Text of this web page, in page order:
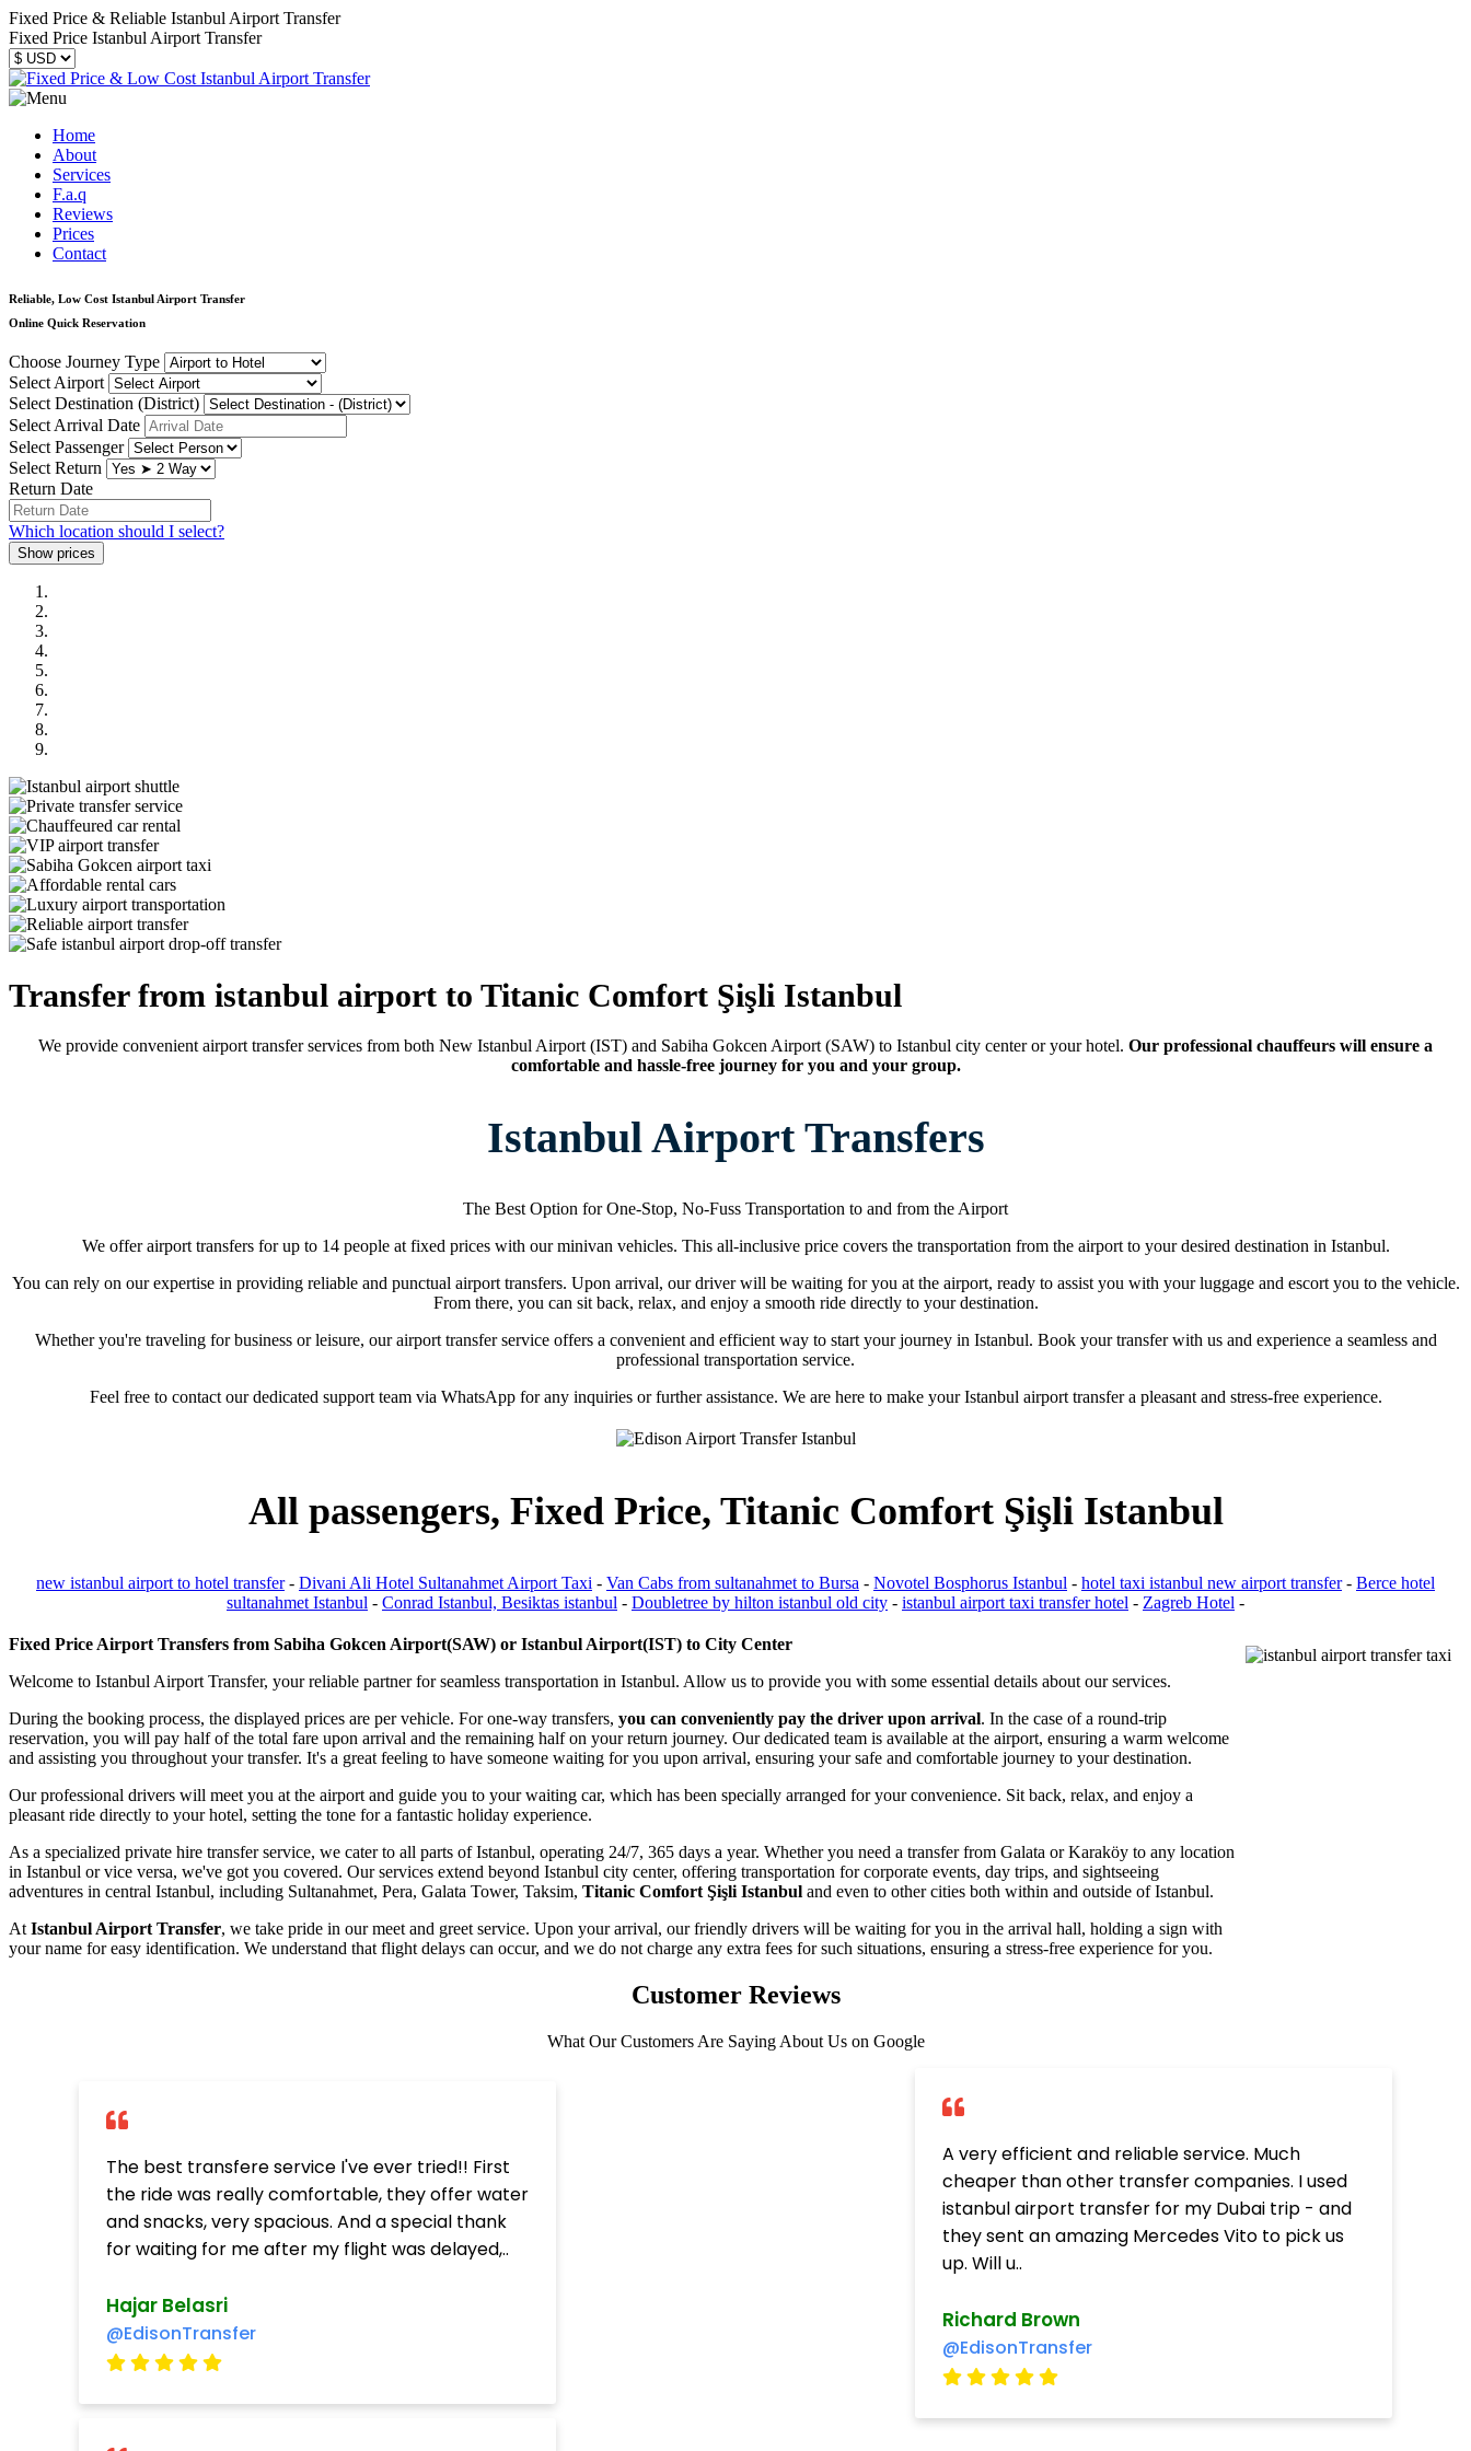
Fixed Price & Reliable Istanbul Airport Transfer
Fixed Price Istanbul Airport Transfer
Home
About
Services
F.a.q
Reviews
Prices
Contact
Reliable, Low Cost Istanbul Airport Transfer
Online Quick Reservation
Choose Journey Type
Select Airport
Select Destination (District)
Select Arrival Date
Select Passenger
Select Return
Return Date
Which location should I select?
Transfer from istanbul airport to Titanic Comfort Şişli Istanbul
We provide convenient airport transfer services from both New Istanbul Airport (IST) and Sabiha Gokcen Airport (SAW) to Istanbul city center or your hotel. Our professional chauffeurs will ensure a
comfortable and hassle-free journey for you and your group.
Istanbul Airport Transfers
The Best Option for One-Stop, No-Fuss Transportation to and from the Airport
We offer airport transfers for up to 14 people at fixed prices with our minivan vehicles. This all-inclusive price covers the transportation from the airport to your desired destination in Istanbul.
You can rely on our expertise in providing reliable and punctual airport transfers. Upon arrival, our driver will be waiting for you at the airport, ready to assist you with your luggage and escort you to the vehicle.
From there, you can sit back, relax, and enjoy a smooth ride directly to your destination.
Whether you're traveling for business or leisure, our airport transfer service offers a convenient and efficient way to start your journey in Istanbul. Book your transfer with us and experience a seamless and
professional transportation service.
Feel free to contact our dedicated support team via WhatsApp for any inquiries or further assistance. We are here to make your Istanbul airport transfer a pleasant and stress-free experience.
All passengers, Fixed Price, Titanic Comfort Şişli Istanbul
new istanbul airport to hotel transfer- Divani Ali Hotel Sultanahmet Airport Taxi - Van Cabs from sultanahmet to Bursa - Novotel Bosphorus Istanbul - hotel taxi istanbul new airport transfer- Berce hotel
sultanahmet Istanbul - Conrad Istanbul, Besiktas istanbul - Doubletree by hilton istanbul old city - istanbul airport taxi transfer hotel - Zagreb Hotel -
Fixed Price Airport Transfers from Sabiha Gokcen Airport(SAW) or Istanbul Airport(IST) to City Center
Welcome to Istanbul Airport Transfer, your reliable partner for seamless transportation in Istanbul. Allow us to provide you with some essential details about our services.
During the booking process, the displayed prices are per vehicle. For one-way transfers, you can conveniently pay the driver upon arrival. In the case of a round-trip
reservation, you will pay half of the total fare upon arrival and the remaining half on your return journey. Our dedicated team is available at the airport, ensuring a warm welcome
and assisting you throughout your transfer. It's a great feeling to have someone waiting for you upon arrival, ensuring your safe and comfortable journey to your destination.
Our professional drivers will meet you at the airport and guide you to your waiting car, which has been specially arranged for your convenience. Sit back, relax, and enjoy a
pleasant ride directly to your hotel, setting the tone for a fantastic holiday experience.
As a specialized private hire transfer service, we cater to all parts of Istanbul, operating 24/7, 365 days a year. Whether you need a transfer from Galata or Karaköy to any location
in Istanbul or vice versa, we've got you covered. Our services extend beyond Istanbul city center, offering transportation for corporate events, day trips, and sightseeing
adventures in central Istanbul, including Sultanahmet, Pera, Galata Tower, Taksim, Titanic Comfort Şişli Istanbul and even to other cities both within and outside of Istanbul.
At Istanbul Airport Transfer, we take pride in our meet and greet service. Upon your arrival, our friendly drivers will be waiting for you in the arrival hall, holding a sign with
your name for easy identification. We understand that flight delays can occur, and we do not charge any extra fees for such situations, ensuring a stress-free experience for you.
Customer Reviews
What Our Customers Are Saying About Us on Google
The best transfere service I've ever tried!! First
the ride was really comfortable, they offer water
and snacks, very spacious. And a special thank
for waiting for me after my flight was delayed,..
Hajar Belasri
@EdisonTransfer
A very efficient and reliable service. Much
cheaper than other transfer companies. I used
istanbul airport transfer for my Dubai trip - and
they sent an amazing Mercedes Vito to pick us
up. Will u..
Richard Brown
@EdisonTransfer